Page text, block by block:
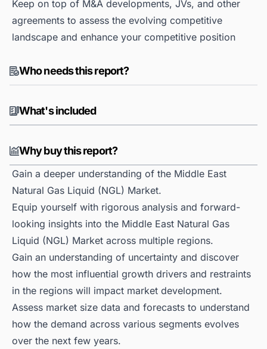
Keep on top of M&A developments, JVs, and other
agreements to assess the evolving competitive
landscape and enhance your competitive position
Who needs this report?
What's included
Why buy this report?
Gain a deeper understanding of the Middle East
Natural Gas Liquid (NGL) Market.
Equip yourself with rigorous analysis and forward-
looking insights into the Middle East Natural Gas
Liquid (NGL) Market across multiple regions.
Gain an understanding of uncertainty and discover
how the most influential growth drivers and restraints
in the regions will impact market development.
Assess market size data and forecasts to understand
how the demand across various segments evolves
over the next few years.